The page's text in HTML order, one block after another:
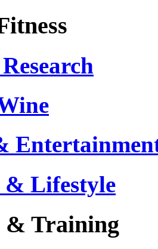
& Lifestyle
& Training